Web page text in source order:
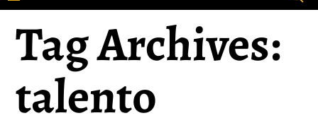
Tag Archives:
talento